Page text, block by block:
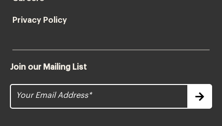
Privacy Policy
Join our Mailing List